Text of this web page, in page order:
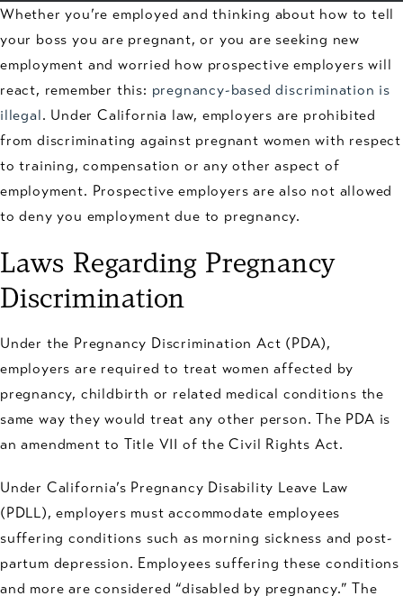
Whether you’re employed and thinking about how to tell
your boss you are pregnant, or you are seeking new
employment and worried how prospective employers will
react, remember this: pregnancy-based discrimination is
illegal. Under California law, employers are prohibited
from discriminating against pregnant women with respect
to training, compensation or any other aspect of
employment. Prospective employers are also not allowed
to deny you employment due to pregnancy.
Laws Regarding Pregnancy
Discrimination
Under the Pregnancy Discrimination Act (PDA),
employers are required to treat women affected by
pregnancy, childbirth or related medical conditions the
same way they would treat any other person. The PDA is
an amendment to Title VII of the Civil Rights Act.
Under California’s Pregnancy Disability Leave Law
(PDLL), employers must accommodate employees
suffering conditions such as morning sickness and post-
partum depression. Employees suffering these conditions
and more are considered “disabled by pregnancy.” The